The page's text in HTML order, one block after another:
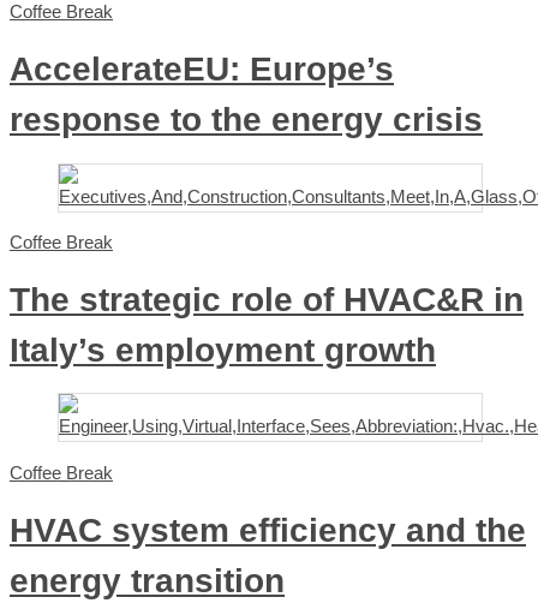
Coffee Break
AccelerateEU: Europe’s
response to the energy crisis
Coffee Break
The strategic role of HVAC&R in
Italy’s employment growth
Coffee Break
HVAC system efficiency and the
energy transition